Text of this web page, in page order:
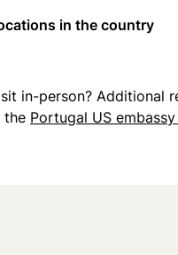
in the country
in-person? Additional
the Portugal US